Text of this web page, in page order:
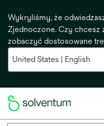
Wykryliśmy, że
Zjednoczone. Czy chcesz
zobaczyć dostosowane